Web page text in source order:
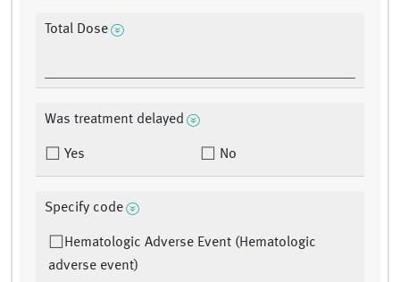
Total Dose
Was treatment delayed
Yes No
Specify code
Hematologic Adverse Event (Hematologic
adverse event)